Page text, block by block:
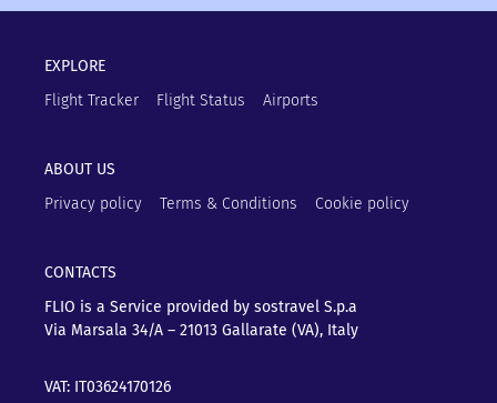
EXPLORE
Flight Tracker
Flight Status Airports
ABOUT US
Privacy policy
Terms & Conditions Cookie policy
CONTACTS
FLIO is a Service provided by sostravel S.p.a
Via Marsala 34/A – 21013 Gallarate (VA), Italy
VAT: IT03624170126